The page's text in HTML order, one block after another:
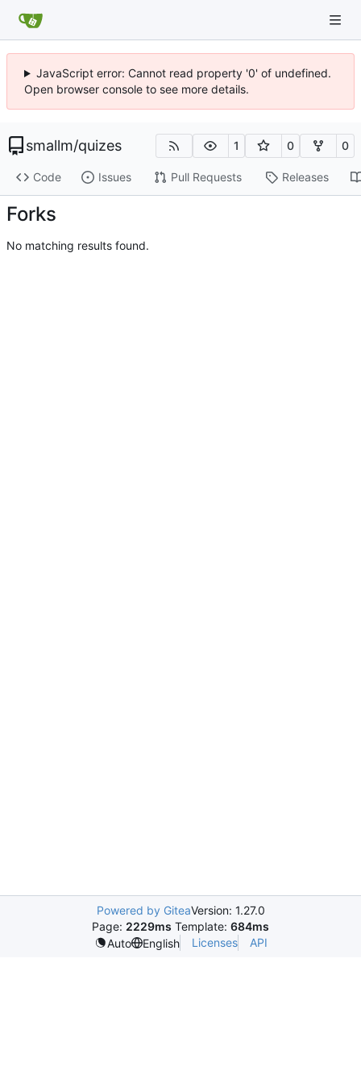
JavaScript error: Cannot read property '0' of undefined.
Open browser console to see more details.
smallm/quizes 1 0 0
Code Issues Pull Requests Releases
Forks
No matching results found.
Powered by GiteaVersion: 1.27.0
Page: 2229ms Template: 684ms
Auto
English Licenses API